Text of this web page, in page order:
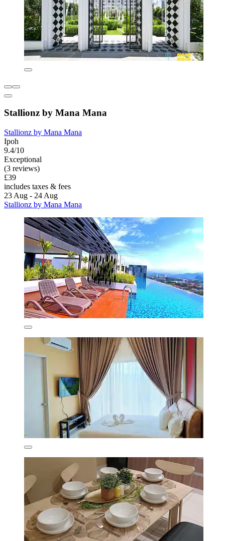
Stallionz by Mana Mana
Stallionz by Mana Mana
Ipoh
9.4/10
Exceptional
(3 reviews)
£39
includes taxes & fees
23 Aug - 24 Aug
Stallionz by Mana Mana